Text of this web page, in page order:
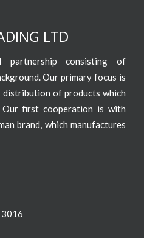
LTD
consisting of
Our primary focus is
of products which
Our first cooperation is with
brand, which manufactures
3016